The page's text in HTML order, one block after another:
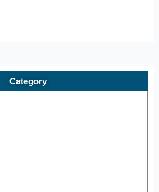
Category